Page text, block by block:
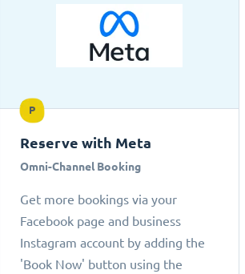
P
Reserve with Meta
Omni-Channel Booking
Get more bookings via your
Facebook page and business
Instagram account by adding the
'Book Now' button using the